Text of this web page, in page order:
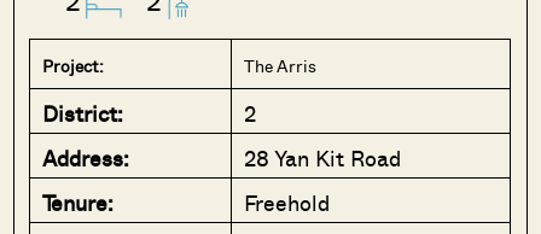
Project: The Arris
District:
2
Address:
28 Yan Kit Road
Tenure:
Freehold